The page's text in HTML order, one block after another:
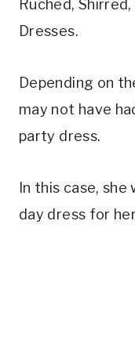
Ruched,
Dresses.
Depending on
may not have
party dress.
In this case,
day dress for